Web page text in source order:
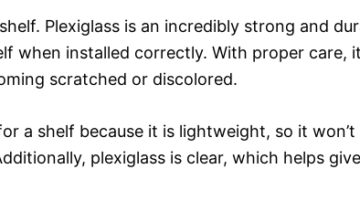
Plexiglass is an incredibly strong and
when installed correctly. With proper care,
scratched or discolored.
a shelf because it is lightweight, so it won’t
plexiglass is clear, which helps